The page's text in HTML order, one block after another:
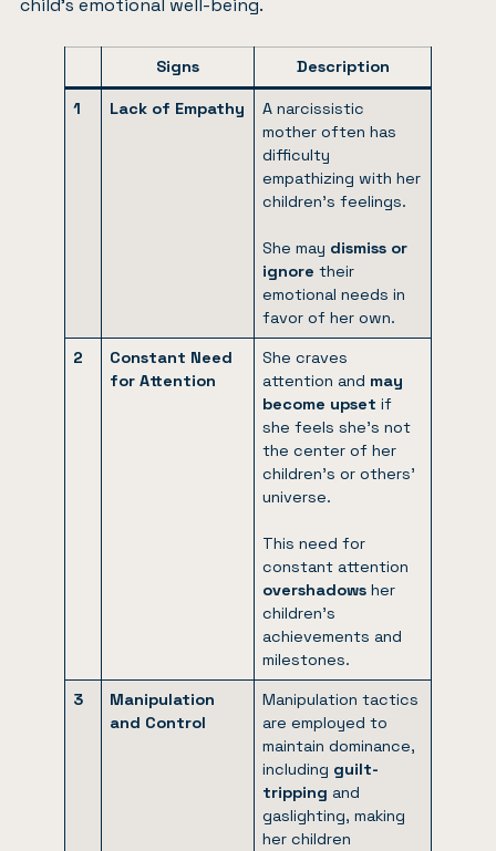
child’s emotional well-being.
Signs Description
1 Lack of Empathy
A narcissistic
mother often has
difficulty
empathizing with her
children’s feelings.
She may dismiss or
ignore their
emotional needs in
favor of her own.
2
Constant Need
for Attention
She craves
attention and may
become upsetif
she feels she’s not
the center of her
children’s or others’
universe.
This need for
constant attention
overshadows her
children’s
achievements and
milestones.
3
Manipulation
and Control
Manipulation tactics
are employed to
maintain dominance,
including guilt-
tripping and
gaslighting, making
her children